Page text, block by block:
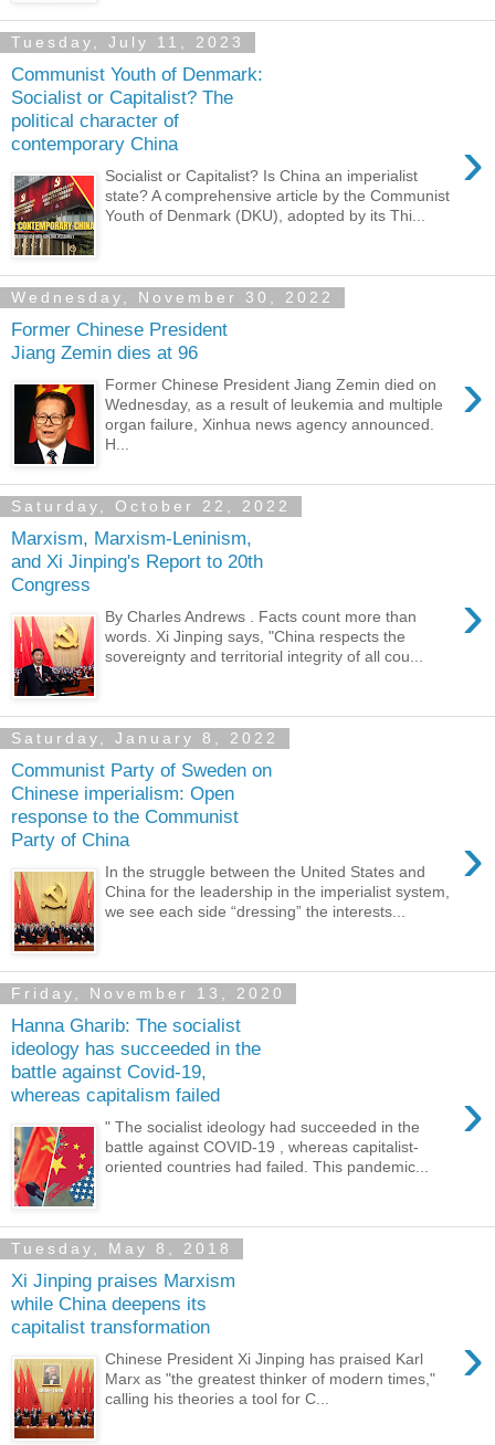
Tuesday, July 11, 2023
Communist Youth of Denmark:
Socialist or Capitalist? The
political character of
contemporary China
›
Socialist or Capitalist? Is China an imperialist
state? A comprehensive article by the Communist
Youth of Denmark (DKU), adopted by its Thi...
Wednesday, November 30, 2022
Former Chinese President
Jiang Zemin dies at 96
›
Former Chinese President Jiang Zemin died on
Wednesday, as a result of leukemia and multiple
organ failure, Xinhua news agency announced.
H...
Saturday, October 22, 2022
Marxism, Marxism-Leninism,
and Xi Jinping's Report to 20th
Congress
›
By Charles Andrews . Facts count more than
words. Xi Jinping says, "China respects the
sovereignty and territorial integrity of all cou...
Saturday, January 8, 2022
Communist Party of Sweden on
Chinese imperialism: Open
response to the Communist
Party of China
›
In the struggle between the United States and
China for the leadership in the imperialist system,
we see each side “dressing” the interests...
Friday, November 13, 2020
Hanna Gharib: The socialist
ideology has succeeded in the
battle against Covid-19,
whereas capitalism failed
›
" The socialist ideology had succeeded in the
battle against COVID-19 , whereas capitalist-
oriented countries had failed. This pandemic...
Tuesday, May 8, 2018
Xi Jinping praises Marxism
while China deepens its
capitalist transformation
›
Chinese President Xi Jinping has praised Karl
Marx as "the greatest thinker of modern times,"
calling his theories a tool for C...